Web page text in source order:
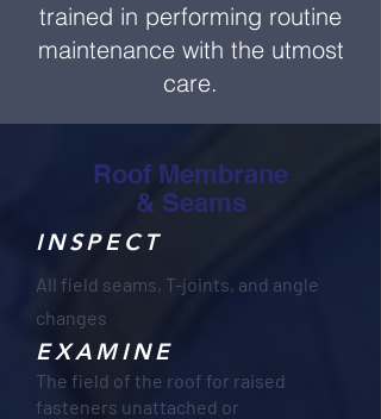
trained in performing routine
maintenance with the utmost
care.
Roof Membrane
& Seams
INSPECT
All field seams, T-joints, and angle
changes
The field of the roof for raised
fasteners unattached or
EXAMINE